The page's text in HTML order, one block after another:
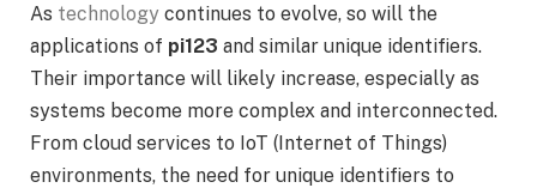
As technology continues to evolve, so will the
applications of pi123 and similar unique identifiers.
Their importance will likely increase, especially as
systems become more complex and interconnected.
From cloud services to IoT (Internet of Things)
environments, the need for unique identifiers to